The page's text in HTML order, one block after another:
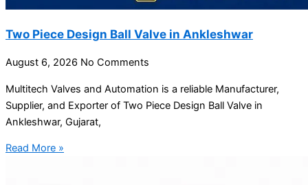
Two Piece Design Ball Valve in Ankleshwar
August 6, 2026 No Comments
Multitech Valves and Automation is a reliable Manufacturer,
Supplier, and Exporter of Two Piece Design Ball Valve in
Ankleshwar, Gujarat,
Read More »